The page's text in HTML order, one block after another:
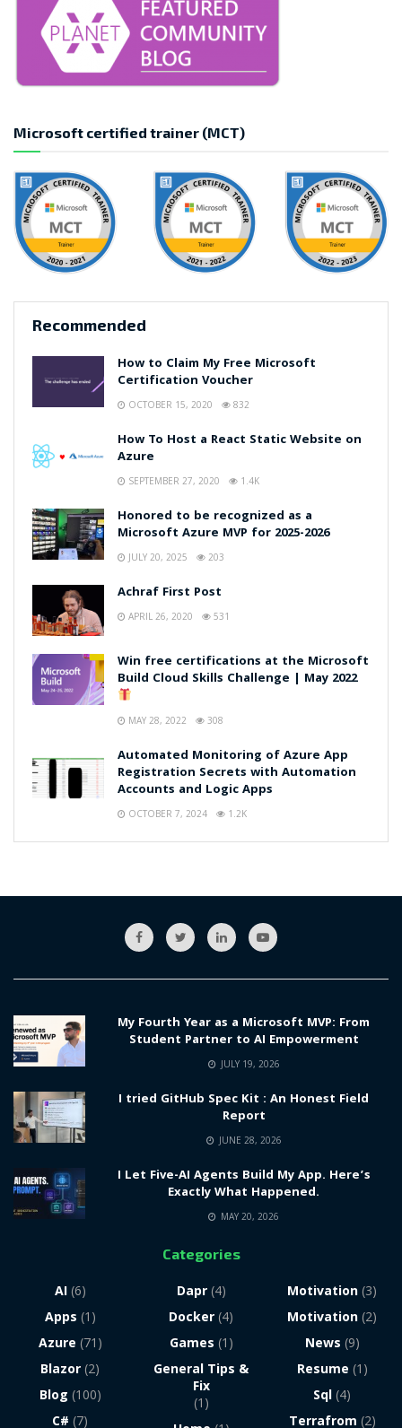
Microsoft certified trainer (MCT)
Recommended
How to Claim My Free Microsoft
Certification Voucher
OCTOBER 15, 2020 832
How To Host a React Static Website on
Azure
SEPTEMBER 27, 2020 1.4K
Honored to be recognized as a
Microsoft Azure MVP for 2025-2026
JULY 20, 2025 203
Achraf First Post
APRIL 26, 2020 531
Win free certifications at the Microsoft
Build Cloud Skills Challenge | May 2022
MAY 28, 2022 308
Automated Monitoring of Azure App
Registration Secrets with Automation
Accounts and Logic Apps
OCTOBER 7, 2024 1.2K
My Fourth Year as a Microsoft MVP: From
Student Partner to AI Empowerment
JULY 19, 2026
I tried GitHub Spec Kit : An Honest Field
Report
JUNE 28, 2026
I Let Five-AI Agents Build My App. Here’s
Exactly What Happened.
MAY 20, 2026
Categories
AI(6)
Apps (1)
Azure (71)
Blazor (2)
Blog (100)
C# (7)
Dapr(4)
Docker (4)
Games (1)
General Tips &
Fix
(1)
Motivation (3)
Motivation (2)
News (9)
Resume (1)
Sql (4)
Terrafrom (2)